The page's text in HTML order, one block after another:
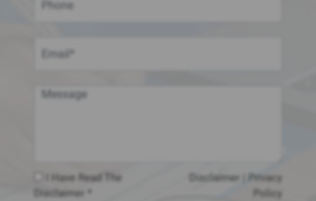
I Have Read The
Disclaimer *
Disclaimer
Privacy
Policy